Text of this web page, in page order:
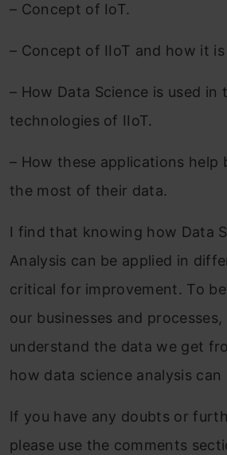
– Concept of IoT.
– Concept of IIoT and how it is
– How Data Science is used in
technologies of IIoT.
– How these applications help
the most of their data.
I find that knowing how Data
Analysis can be applied in
critical for improvement. To
our businesses and
understand the data we get
how data science analysis can
If you have any doubts or
please use the comments